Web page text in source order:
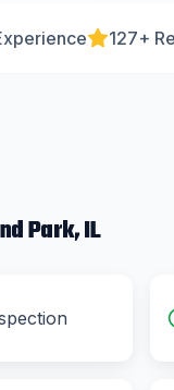
127+
Park, IL